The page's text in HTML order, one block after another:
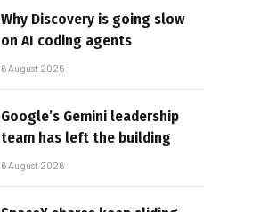
Why Discovery is going slow
on AI coding agents
6 August 2026
Google’s Gemini leadership
team has left the building
6 August 2026